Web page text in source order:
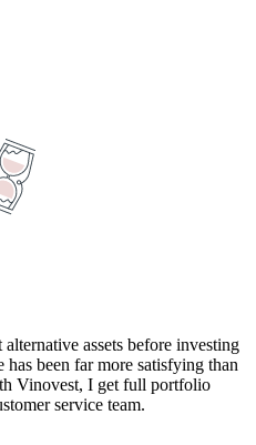
assets before investing
been far more satisfying than
Vinovest, I get full portfolio
service team.